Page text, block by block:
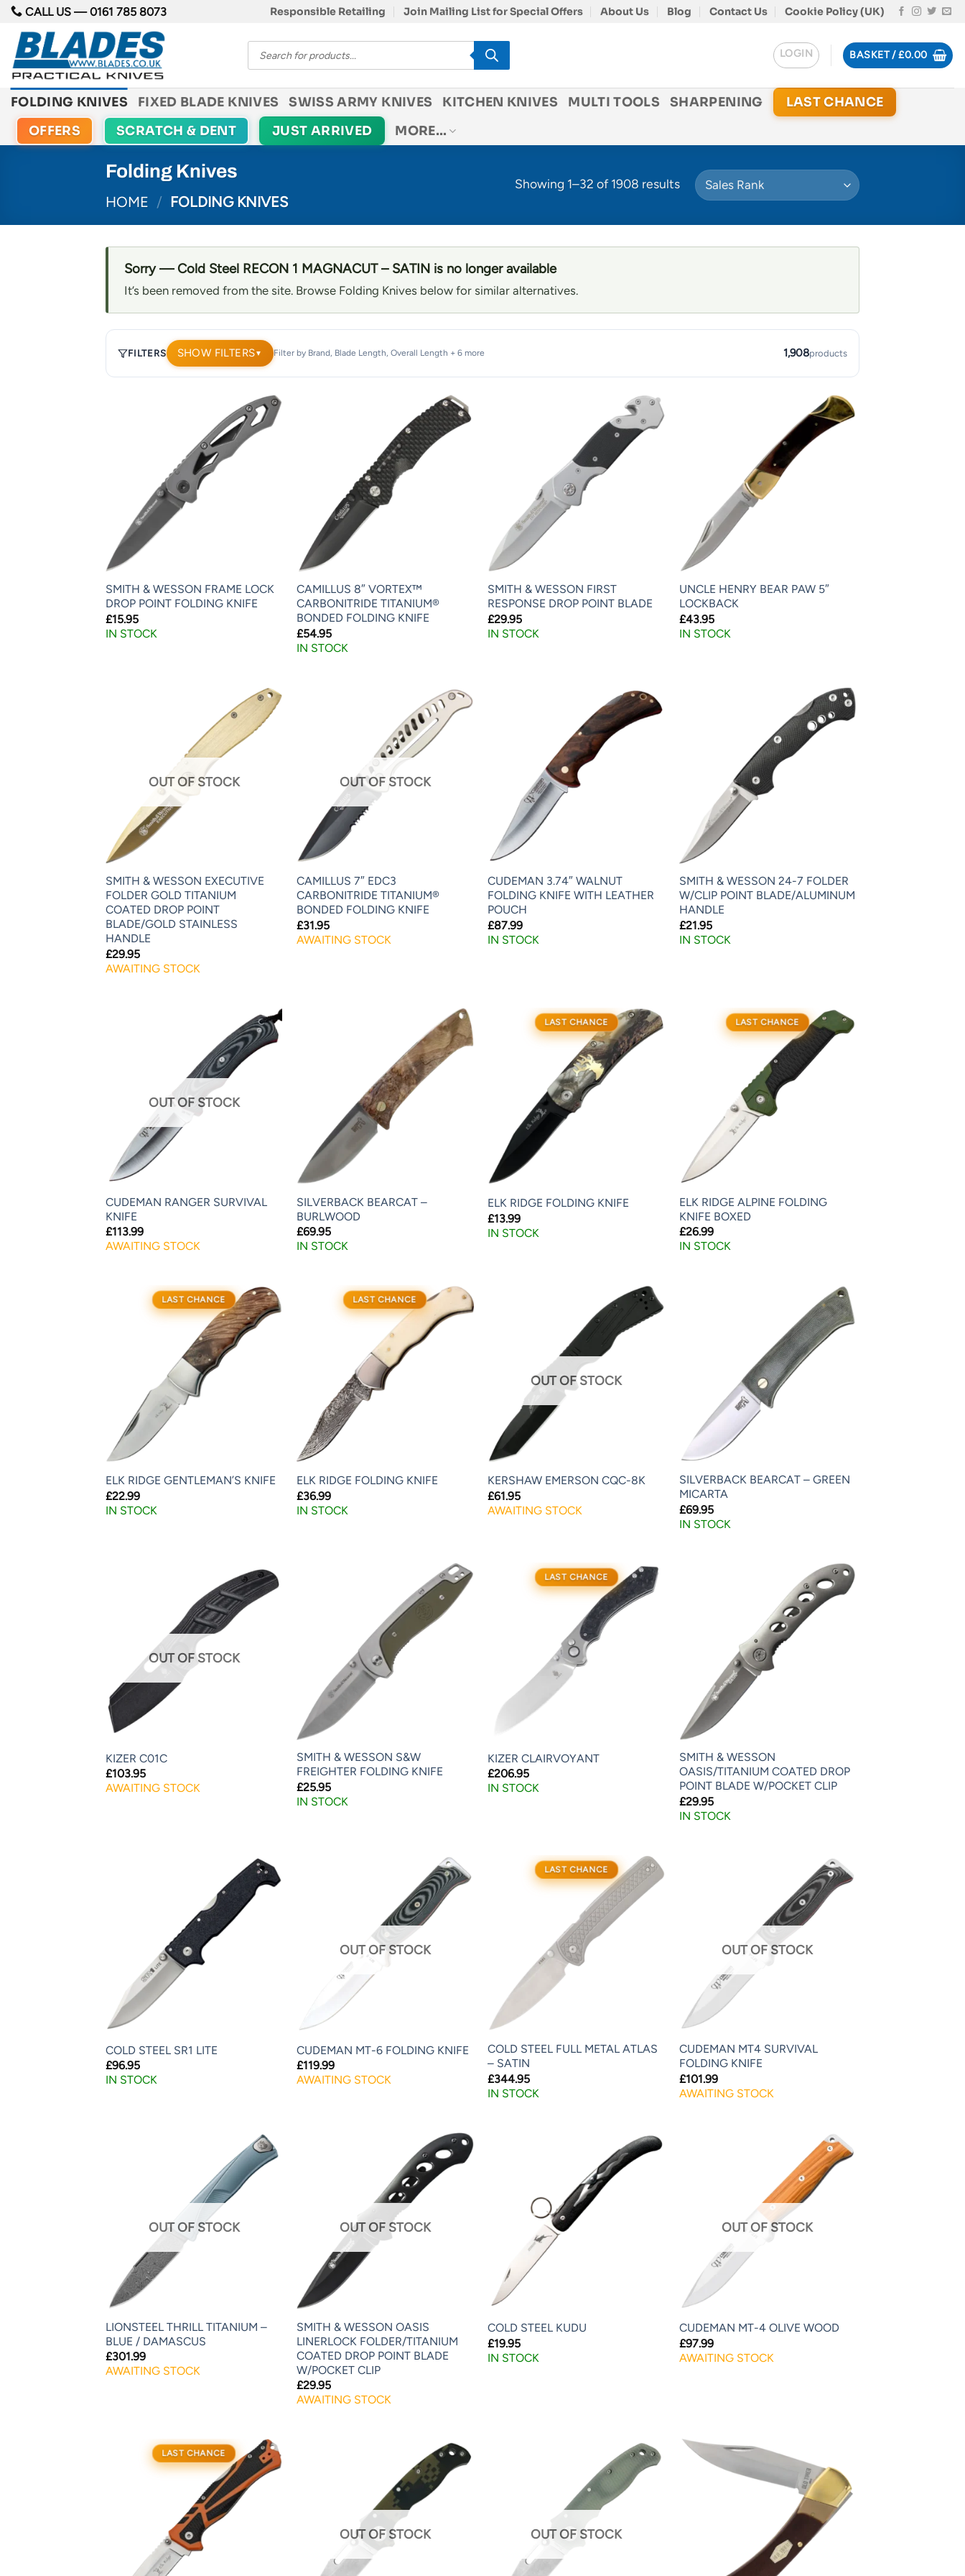
Skip
content
CALL US —0161 785 8073 Responsible Retailing Join Mailing List for Special Offers About Us Blog Contact Us Cookie Policy (UK)
Products
search
LOGIN BASKET /£0.00
FOLDING KNIVES FIXED BLADE KNIVES SWISS ARMY KNIVES KITCHEN KNIVES MULTI TOOLS SHARPENING
LAST CHANCE
OFFERS
SCRATCH & DENT JUST ARRIVED MORE…
Folding Knives
HOME / FOLDING KNIVES
Showing 1–32 of 1908 results
Sorry — Cold Steel RECON 1 MAGNACUT – SATIN is no longer available
It’s been removed from the site. Browse Folding Knives below for similar alternatives.
FILTERS SHOW FILTERS▼ Filter by Brand, Blade Length, Overall Length + 6 more 1,908products
SMITH & WESSON FRAME LOCK
DROP POINT FOLDING KNIFE
£15.95
IN STOCK
CAMILLUS 8″ VORTEX™
CARBONITRIDE TITANIUM®
BONDED FOLDING KNIFE
£54.95
IN STOCK
SMITH & WESSON FIRST
RESPONSE DROP POINT BLADE
£29.95
IN STOCK
UNCLE HENRY BEAR PAW 5″
LOCKBACK
£43.95
IN STOCK
OUT OF STOCK
SMITH & WESSON EXECUTIVE
FOLDER GOLD TITANIUM
COATED DROP POINT
BLADE/GOLD STAINLESS
HANDLE
£29.95
AWAITING STOCK
OUT OF STOCK
CAMILLUS 7″ EDC3
CARBONITRIDE TITANIUM®
BONDED FOLDING KNIFE
£31.95
AWAITING STOCK
CUDEMAN 3.74″ WALNUT
FOLDING KNIFE WITH LEATHER
POUCH
£87.99
IN STOCK
SMITH & WESSON 24-7 FOLDER
W/CLIP POINT BLADE/ALUMINUM
HANDLE
£21.95
IN STOCK
OUT OF STOCK
CUDEMAN RANGER SURVIVAL
KNIFE
£113.99
AWAITING STOCK
SILVERBACK BEARCAT –
BURLWOOD
£69.95
IN STOCK
LAST CHANCE
ELK RIDGE FOLDING KNIFE
£13.99
IN STOCK
LAST CHANCE
ELK RIDGE ALPINE FOLDING
KNIFE BOXED
£26.99
IN STOCK
LAST CHANCE
ELK RIDGE GENTLEMAN’S KNIFE
£22.99
IN STOCK
LAST CHANCE
ELK RIDGE FOLDING KNIFE
£36.99
IN STOCK
OUT OF STOCK
KERSHAW EMERSON CQC-8K
£61.95
AWAITING STOCK
SILVERBACK BEARCAT – GREEN
MICARTA
£69.95
IN STOCK
OUT OF STOCK
KIZER C01C
£103.95
AWAITING STOCK
SMITH & WESSON S&W
FREIGHTER FOLDING KNIFE
£25.95
IN STOCK
LAST CHANCE
KIZER CLAIRVOYANT
£206.95
IN STOCK
SMITH & WESSON
OASIS/TITANIUM COATED DROP
POINT BLADE W/POCKET CLIP
£29.95
IN STOCK
COLD STEEL SR1 LITE
£96.95
IN STOCK
OUT OF STOCK
CUDEMAN MT-6 FOLDING KNIFE
£119.99
AWAITING STOCK
LAST CHANCE
COLD STEEL FULL METAL ATLAS
– SATIN
£344.95
IN STOCK
OUT OF STOCK
CUDEMAN MT4 SURVIVAL
FOLDING KNIFE
£101.99
AWAITING STOCK
OUT OF STOCK
LIONSTEEL THRILL TITANIUM –
BLUE / DAMASCUS
£301.99
AWAITING STOCK
OUT OF STOCK
SMITH & WESSON OASIS
LINERLOCK FOLDER/TITANIUM
COATED DROP POINT BLADE
W/POCKET CLIP
£29.95
AWAITING STOCK
COLD STEEL KUDU
£19.95
IN STOCK
OUT OF STOCK
CUDEMAN MT-4 OLIVE WOOD
£97.99
AWAITING STOCK
LAST CHANCE
OUT OF STOCK OUT OF STOCK